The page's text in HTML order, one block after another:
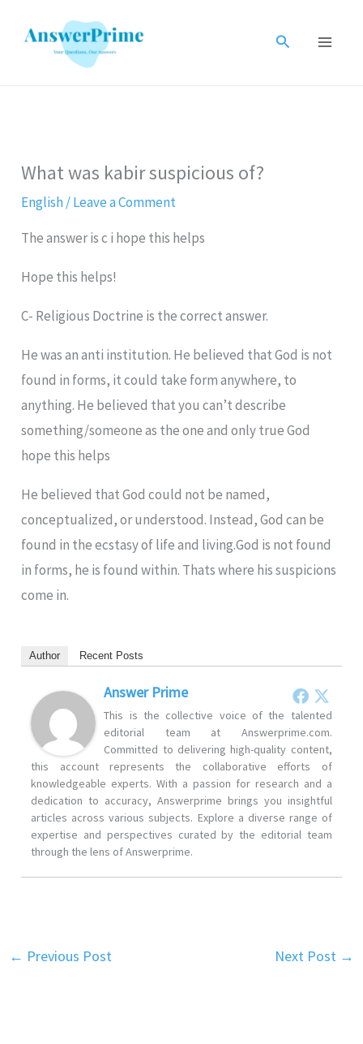
Search
What was kabir suspicious of?
English/Leave a Comment
The answer is c i hope this helps
Hope this helps!
C- Religious Doctrine is the correct answer.
He was an anti institution. He believed that God is not
found in forms, it could take form anywhere, to
anything. He believed that you can’t describe
something/someone as the one and only true God
hope this helps
He believed that God could not be named,
conceptualized, or understood. Instead, God can be
found in the ecstasy of life and living.God is not found
in forms, he is found within. Thats where his suspicions
come in.
Author Recent Posts
Answer Prime
This is the collective voice of the talented
editorial team at Answerprime.com.
Committed to delivering high-quality content,
this account represents the collaborative efforts of
knowledgeable experts. With a passion for research and a
dedication to accuracy, Answerprime brings you insightful
articles across various subjects. Explore a diverse range of
expertise and perspectives curated by the editorial team
through the lens of Answerprime.
← Previous Post Next Post →